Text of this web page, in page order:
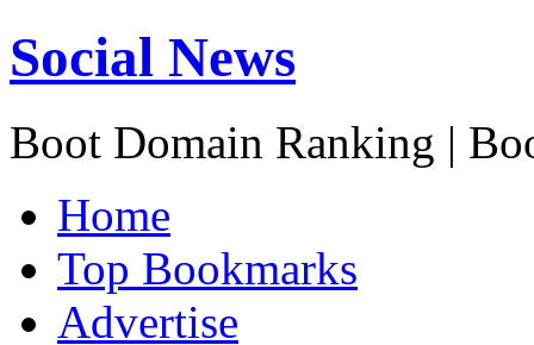
Social News
Boot Domain Ranking |
Home
Top Bookmarks
Advertise